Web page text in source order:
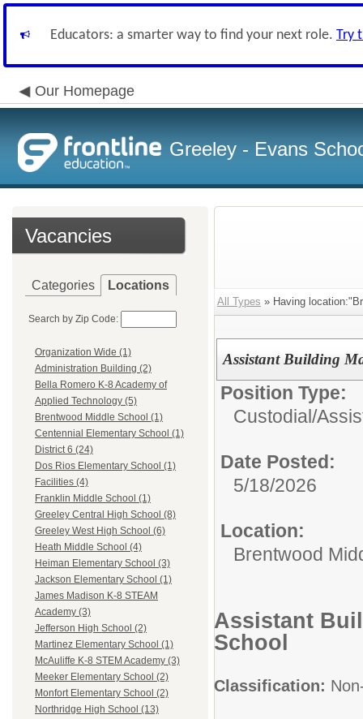
Educators: a smarter way to find your next role. Try
Our Homepage
Greeley - Evans
Vacancies
Categories Locations
Search by Zip Code:
Organization Wide (1)
Administration Building (2)
Bella Romero K-8 Academy of
Applied Technology (5)
Brentwood Middle School (1)
Centennial Elementary School (1)
District 6 (24)
Dos Rios Elementary School (1)
Facilities (4)
Franklin Middle School (1)
Greeley Central High School (8)
Greeley West High School (6)
Heath Middle School (4)
Heiman Elementary School (3)
Jackson Elementary School (1)
James Madison K-8 STEAM
Academy (3)
Jefferson High School (2)
Martinez Elementary School (1)
McAuliffe K-8 STEM Academy (3)
Meeker Elementary School (2)
Monfort Elementary School (2)
Northridge High School (13)
All Types » Having
Assistant Building
Position Type:
Custodial/
Date Posted:
5/18/2026
Location:
Brentwood
Assistant
School
Classification: